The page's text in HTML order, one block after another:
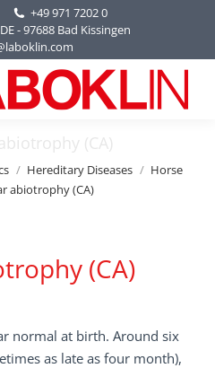
+49 971 7202 0
- 97688 Bad Kissingen
(CA)
Hereditary Diseases
Horse
abiotrophy (CA)
(CA)
normal at birth. Around six
as late as four month),